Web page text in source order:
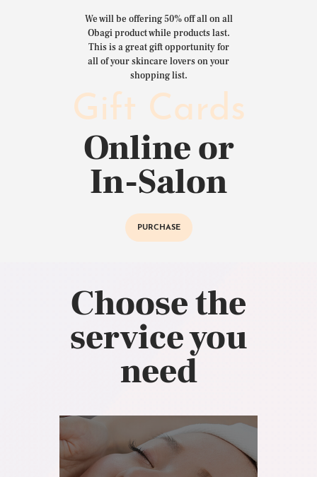
We will be offering 50% off all on all
Obagi product while products last.
This is a great gift opportunity for
all of your skincare lovers on your
shopping list.
Gift Cards
Online or
In-Salon
PURCHASE
Choose the
service you
need